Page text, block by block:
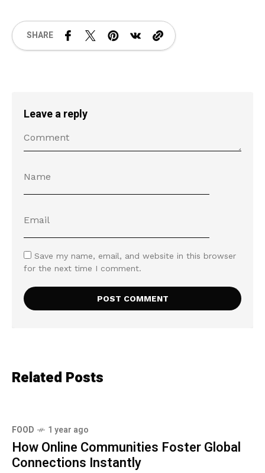
SHARE
Leave a reply
Save my name, email, and website in this browser
for the next time I comment.
Related Posts
FOOD 1 year ago
How Online Communities Foster Global
Connections Instantly